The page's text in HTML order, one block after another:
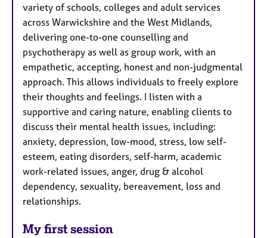
variety of schools, colleges and adult services
across Warwickshire and the West Midlands,
delivering one-to-one counselling and
psychotherapy as well as group work, with an
empathetic, accepting, honest and non-judgmental
approach. This allows individuals to freely explore
their thoughts and feelings. I listen with a
supportive and caring nature, enabling clients to
discuss their mental health issues, including:
anxiety, depression, low-mood, stress, low self-
esteem, eating disorders, self-harm, academic
work-related issues, anger, drug & alcohol
dependency, sexuality, bereavement, loss and
relationships.
My first session